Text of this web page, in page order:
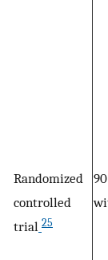
Randomized
controlled
trial 25